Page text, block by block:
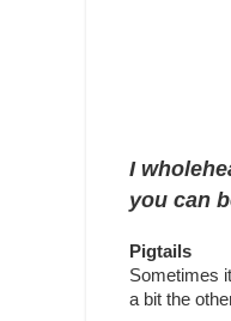
I
you can
Pigtails
Sometimes
a bit the